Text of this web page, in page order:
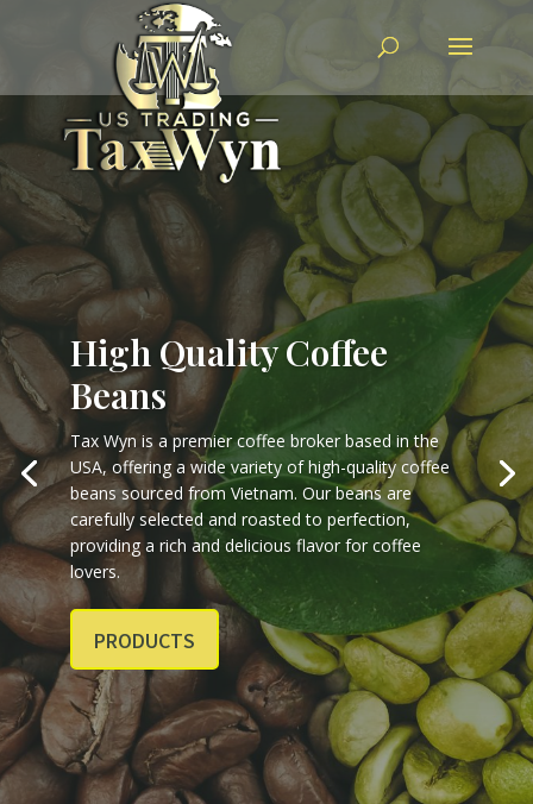
High Quality Coffee
Beans
Tax Wyn is a premier coffee broker based in the
USA, offering a wide variety of high-quality coffee
beans sourced from Vietnam. Our beans are
carefully selected and roasted to perfection,
providing a rich and delicious flavor for coffee
lovers.
PRODUCTS